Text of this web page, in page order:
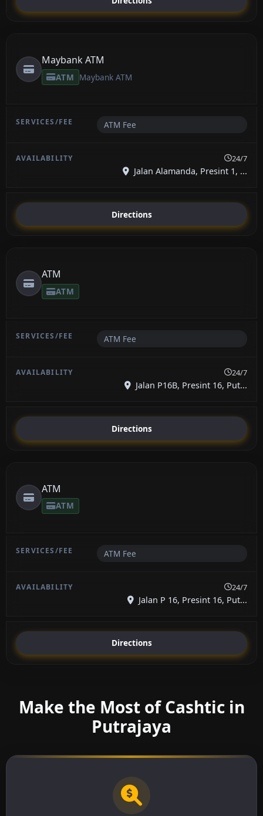
Maybank ATM
ATM Maybank ATM
ATM Fee
24/7
Jalan Alamanda, Presint 1, ...
Directions
ATM
ATM
ATM Fee
24/7
Jalan P16B, Presint 16, Put...
Directions
ATM
ATM
ATM Fee
24/7
Jalan P 16, Presint 16, Put...
Directions
Make the Most of Cashtic in
Putrajaya